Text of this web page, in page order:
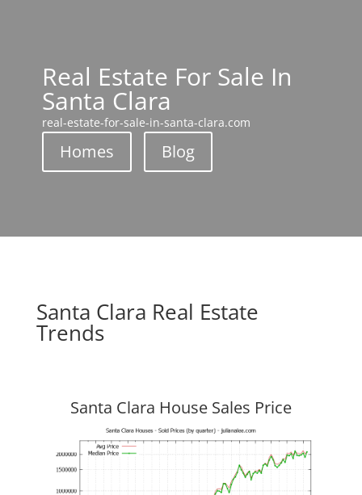
Real Estate For Sale In
Santa Clara
real-estate-for-sale-in-santa-clara.com
Homes Blog
Santa Clara Real Estate
Trends
Santa Clara House Sales Price